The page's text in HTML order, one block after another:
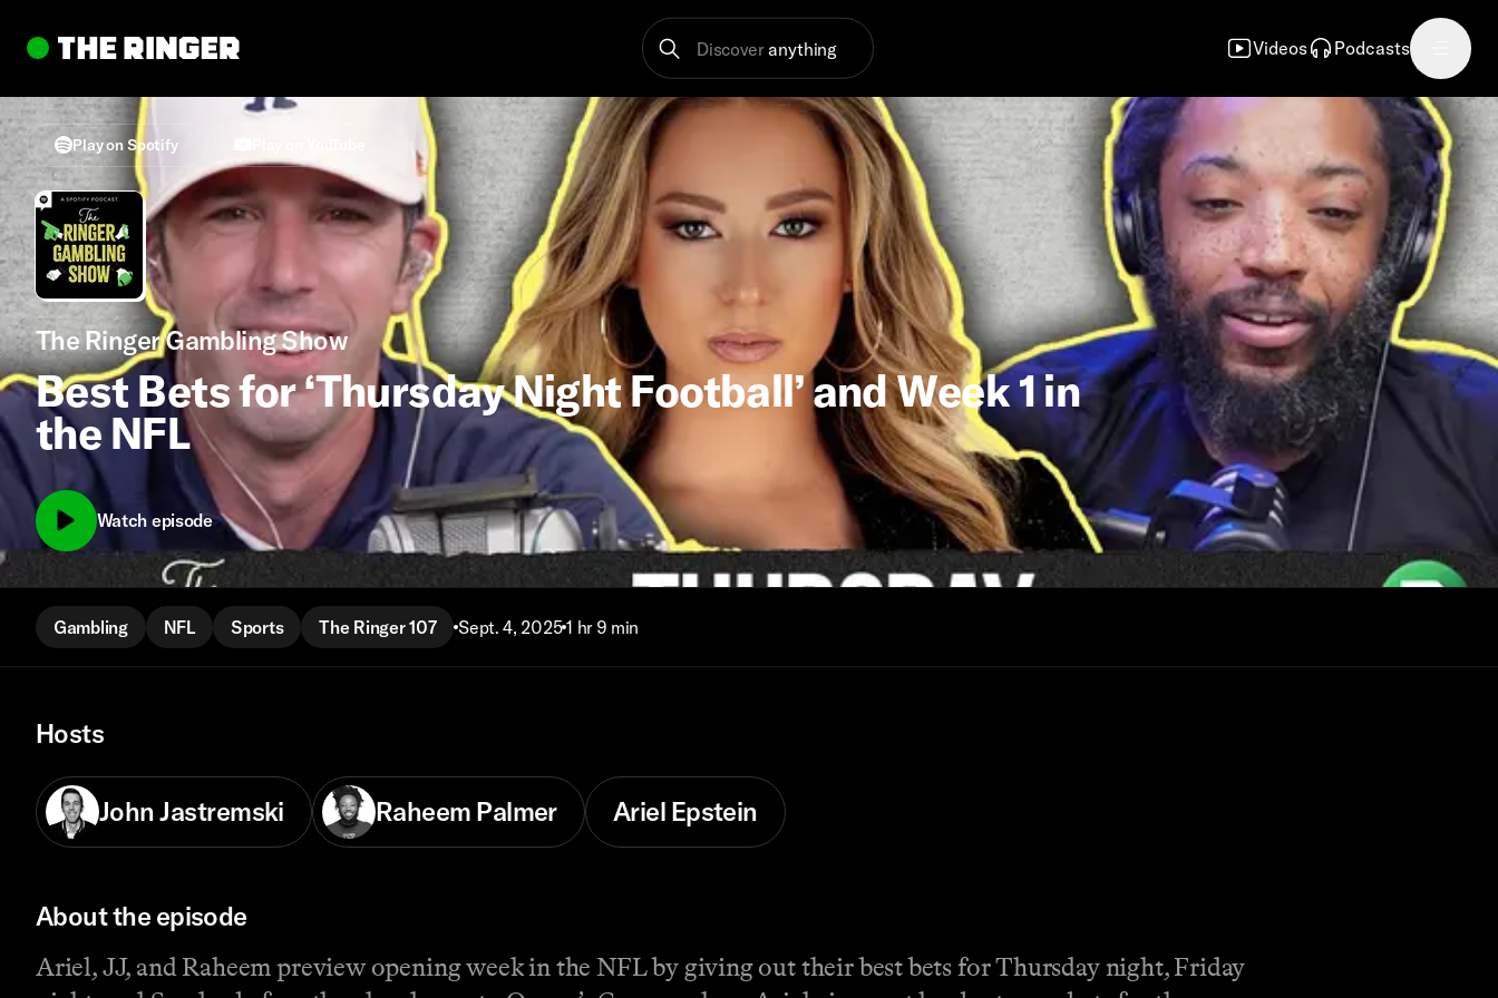
Discover anything Videos Podcasts
Play on Spotify
The Ringer Gambling Show
Best Bets for ‘Thursday Night Football’ and Week 1 in
the NFL
Watch episode
Gambling NFL Sports The Ringer 107 Sept. 4, 2025 1 hr 9 min
Hosts
John Jastremski Raheem Palmer Ariel Epstein
About the episode
Ariel, JJ, and Raheem preview opening week in the NFL by giving out their best bets for Thursday night, Friday